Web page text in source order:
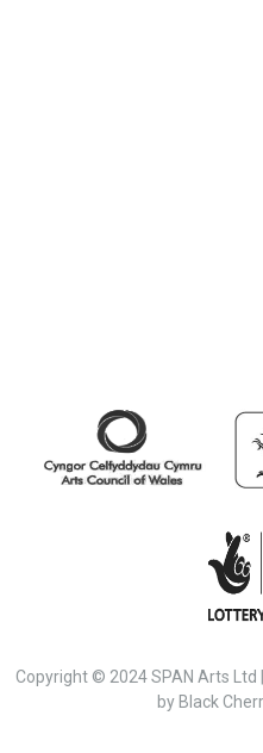
Copyright © 2024 SPAN Arts Ltd |
by Black